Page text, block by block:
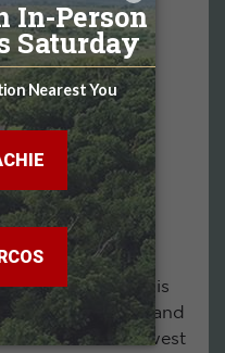
MODEL IN
model home in this
as Eric Alarid and
of Tilson's newest